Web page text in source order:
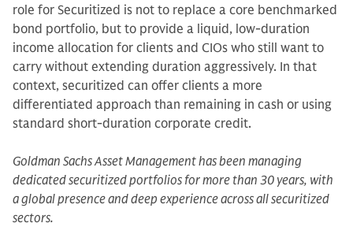
role for Securitized is not to replace a core benchmarked
bond portfolio, but to provide a liquid, low-duration
income allocation for clients and CIOs who still want to
carry without extending duration aggressively. In that
context, securitized can offer clients a more
differentiated approach than remaining in cash or using
standard short-duration corporate credit.
Goldman Sachs Asset Management has been managing
dedicated securitized portfolios for more than 30 years, with
a global presence and deep experience across all securitized
sectors.